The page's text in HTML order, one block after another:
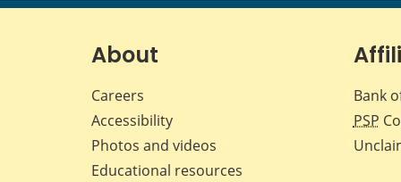
About
Careers
Accessibility
Photos and videos
Educational resources
Bank
PSP